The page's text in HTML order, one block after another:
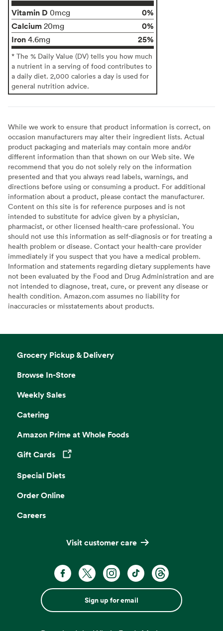
Vitamin D 0mcg
0%
Calcium 20mg
0%
Iron 4.6mg 25%
* The % Daily Value (DV) tells you how much
a nutrient in a serving of food contributes to
a daily diet. 2,000 calories a day is used for
general nutrition advice.
While we work to ensure that product information is correct, on
occasion manufacturers may alter their ingredient lists. Actual
product packaging and materials may contain more and/or
different information than that shown on our Web site. We
recommend that you do not solely rely on the information
presented and that you always read labels, warnings, and
directions before using or consuming a product. For additional
information about a product, please contact the manufacturer.
Content on this site is for reference purposes and is not
intended to substitute for advice given by a physician,
pharmacist, or other licensed health-care professional. You
should not use this information as self-diagnosis or for treating a
health problem or disease. Contact your health-care provider
immediately if you suspect that you have a medical problem.
Information and statements regarding dietary supplements have
not been evaluated by the Food and Drug Administration and are
not intended to diagnose, treat, cure, or prevent any disease or
health condition. Amazon.com assumes no liability for
inaccuracies or misstatements about products.
Grocery Pickup & Delivery
Browse In-Store
Weekly Sales
Catering
Amazon Prime at Whole Foods
Gift Cards
Opens in a new tab
Special Diets
Order Online
Careers
Visit customer care
Sign up for email